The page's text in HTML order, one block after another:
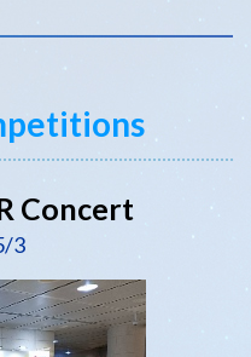
Concert
3